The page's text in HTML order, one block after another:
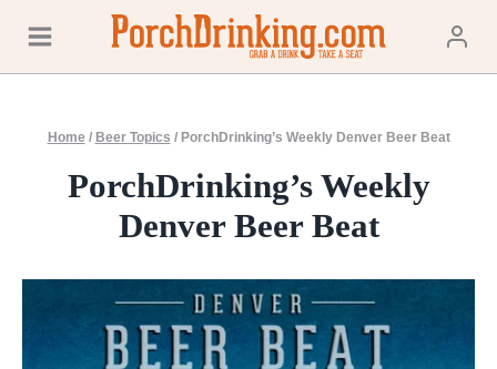
content
Home / Beer Topics / PorchDrinking’s Weekly Denver Beer Beat
PorchDrinking’s Weekly
Denver Beer Beat